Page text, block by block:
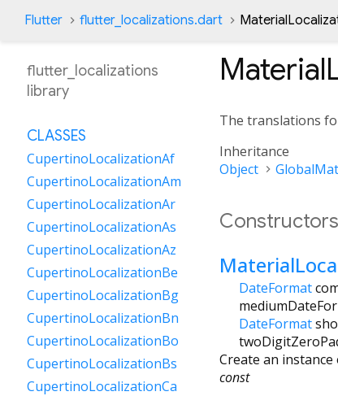
Flutter flutter_localizations.dart
The translations
Inheritance
Object
Constructors
DateFormat
DateFormat
Create an
const
flutter_localizations
library
CLASSES
CupertinoLocalizationAf
CupertinoLocalizationAm
CupertinoLocalizationAr
CupertinoLocalizationAs
CupertinoLocalizationAz
CupertinoLocalizationBe
CupertinoLocalizationBg
CupertinoLocalizationBn
CupertinoLocalizationBo
CupertinoLocalizationBs
CupertinoLocalizationCa